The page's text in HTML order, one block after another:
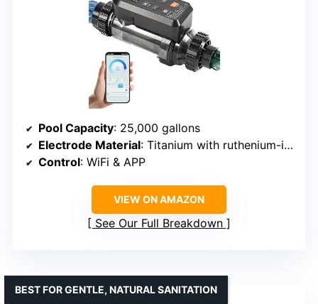
Pool Capacity: 25,000 gallons
Electrode Material: Titanium with ruthenium-iridium coating
Control: WiFi & APP
VIEW ON AMAZON
See Our Full Breakdown
BEST FOR GENTLE, NATURAL SANITATION